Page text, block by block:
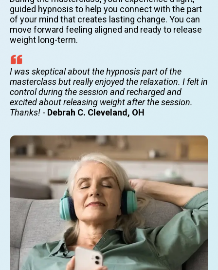
guided hypnosis to help you connect with the part
of your mind that creates lasting change. You can
move forward feeling aligned and ready to release
weight long-term.
I was skeptical about the hypnosis part of the
masterclass but really enjoyed the relaxation. I felt in
control during the session and recharged and
excited about releasing weight after the session.
Thanks! - Debrah C. Cleveland, OH